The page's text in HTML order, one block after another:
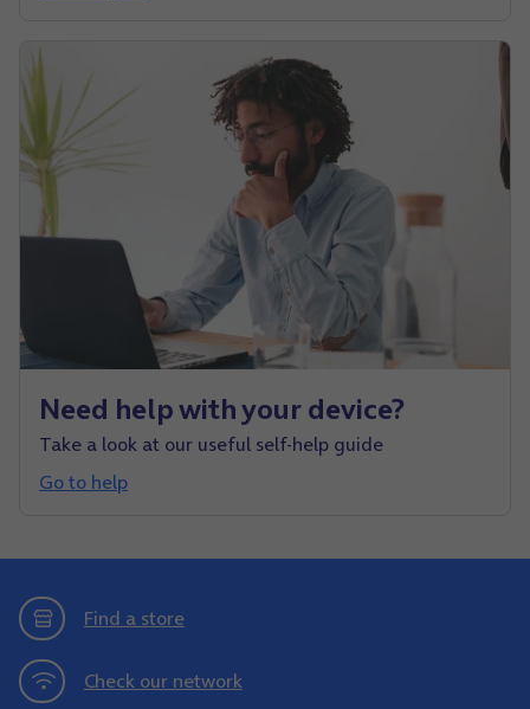
Need help with your device?
Take a look at our useful self-help guide
Go to help
Find a store
Check our network